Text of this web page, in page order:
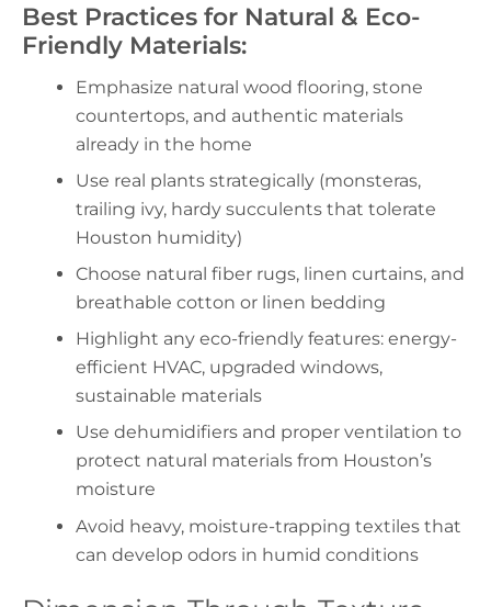
Best Practices for Natural & Eco-
Friendly Materials:
Emphasize natural wood flooring, stone
countertops, and authentic materials
already in the home
Use real plants strategically (monsteras,
trailing ivy, hardy succulents that tolerate
Houston humidity)
Choose natural fiber rugs, linen curtains, and
breathable cotton or linen bedding
Highlight any eco-friendly features: energy-
efficient HVAC, upgraded windows,
sustainable materials
Use dehumidifiers and proper ventilation to
protect natural materials from Houston’s
moisture
Avoid heavy, moisture-trapping textiles that
can develop odors in humid conditions